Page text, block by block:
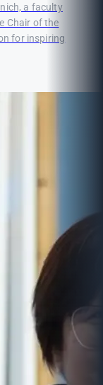
a faculty
Chair of the
for inspiring